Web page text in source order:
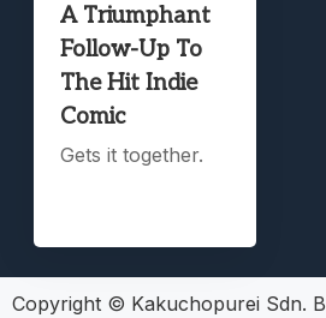
A Triumphant
Follow-Up To
The Hit Indie
Comic
Gets it together.
Copyright © Kakuchopurei Sdn.